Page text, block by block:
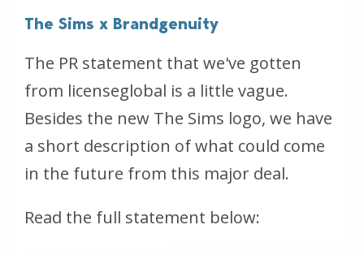
The Sims x Brandgenuity
The PR statement that we've gotten
from licenseglobal is a little vague.
Besides the new The Sims logo, we have
a short description of what could come
in the future from this major deal.
Read the full statement below: